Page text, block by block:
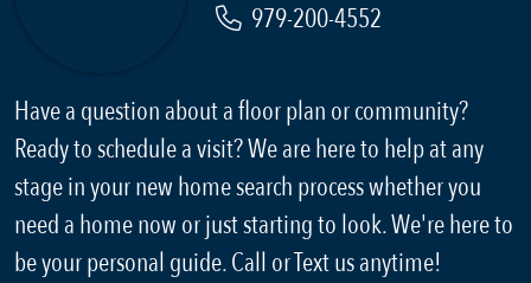
979-200-4552
Have a question about a floor plan or community?
Ready to schedule a visit? We are here to help at any
stage in your new home search process whether you
need a home now or just starting to look. We're here to
be your personal guide. Call or Text us anytime!